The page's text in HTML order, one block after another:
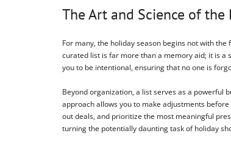
The Art and Science of the
For many, the holiday season begins not with
curated list is far more than a memory aid; it is a
you to be intentional, ensuring that no one is
Beyond organization, a list serves as a powerful
approach allows you to make adjustments
out deals, and prioritize the most meaningful
turning the potentially daunting task of holiday